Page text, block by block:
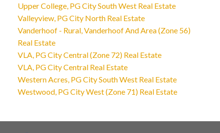
Upper College, PG City South West Real Estate
Valleyview, PG City North Real Estate
Vanderhoof - Rural, Vanderhoof And Area (Zone 56)
Real Estate
VLA, PG City Central (Zone 72) Real Estate
VLA, PG City Central Real Estate
Western Acres, PG City South West Real Estate
Westwood, PG City West (Zone 71) Real Estate